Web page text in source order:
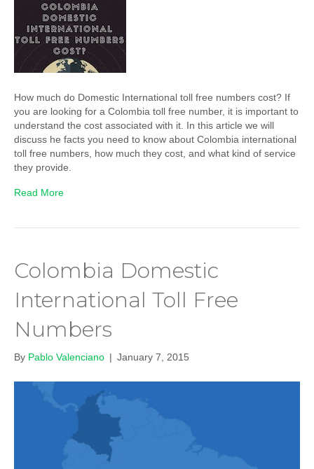
How much do Domestic International toll free numbers cost? If
you are looking for a Colombia toll free number, it is important to
understand the cost associated with it. In this article we will
discuss he facts you need to know about Colombia international
toll free numbers, how much they cost, and what kind of service
they provide.
Read More
Colombia Domestic
International Toll Free
Numbers
By Pablo Valenciano | January 7, 2015